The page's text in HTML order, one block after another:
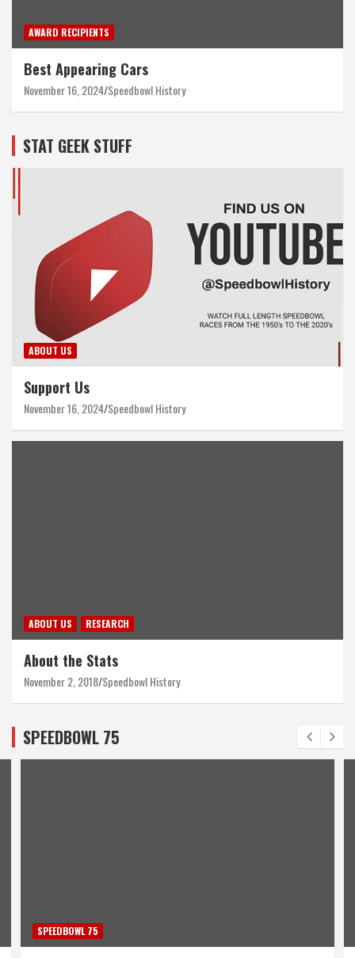
AWARD RECIPIENTS
Best Appearing Cars
November 16, 2024 Speedbowl History
STAT GEEK STUFF
ABOUT US
Support Us
November 16, 2024 Speedbowl History
ABOUT US RESEARCH
About the Stats
November 2, 2018 Speedbowl History
SPEEDBOWL 75
SPEEDBOWL 75